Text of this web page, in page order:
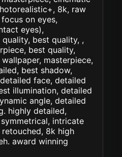
8k, raw
on eyes,
eyes),
best quality, ,
best quality,
masterpiece,
best shadow,
face, detailed
illumination, detailed
angle, detailed
highly detailed,
intricate
8k high
award winning